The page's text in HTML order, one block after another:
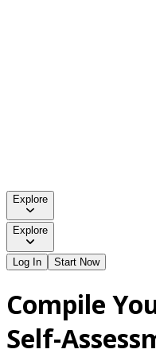
Explore
Explore
Log In Start Now
Compile
Self-